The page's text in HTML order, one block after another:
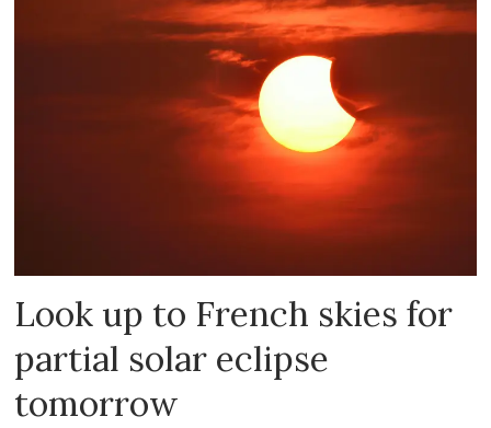
Look up to French skies for
partial solar eclipse
tomorrow